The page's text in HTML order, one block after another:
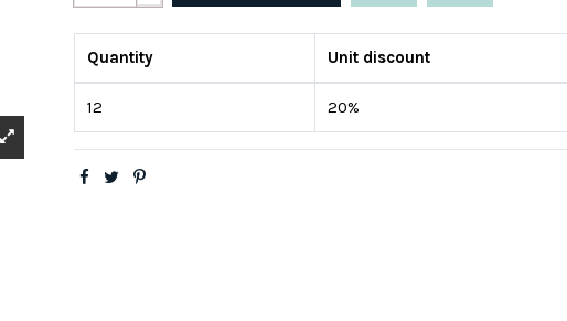
Quantity Unit discount
12 20%